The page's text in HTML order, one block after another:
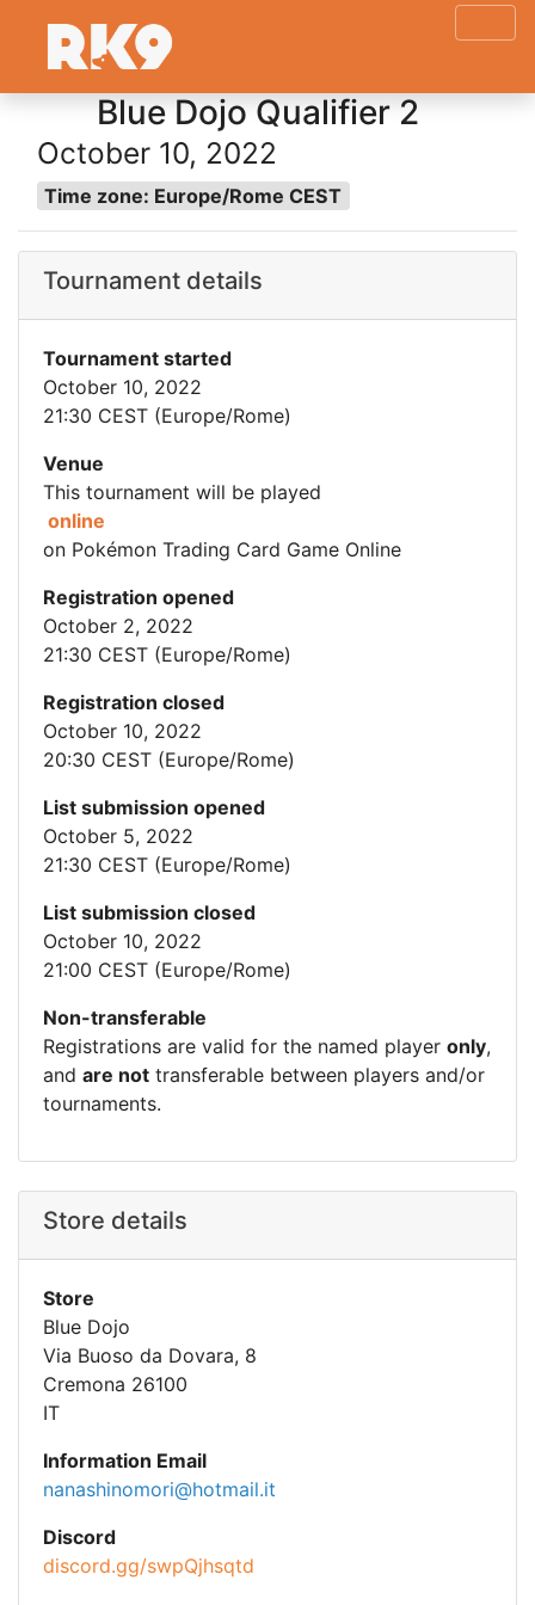
Blue Dojo Qualifier 2
October 10, 2022
Time zone: Europe/Rome CEST
Tournament details
Tournament started
October 10, 2022
21:30 CEST (Europe/Rome)
Venue
This tournament will be played
online
on Pokémon Trading Card Game Online
Registration opened
October 2, 2022
21:30 CEST (Europe/Rome)
Registration closed
October 10, 2022
20:30 CEST (Europe/Rome)
List submission opened
October 5, 2022
21:30 CEST (Europe/Rome)
List submission closed
October 10, 2022
21:00 CEST (Europe/Rome)
Non-transferable
Registrations are valid for the named player only,
and are not transferable between players and/or
tournaments.
Store details
Store
Blue Dojo
Via Buoso da Dovara, 8
Cremona 26100
IT
Information Email
nanashinomori@hotmail.it
Discord
discord.gg/swpQjhsqtd